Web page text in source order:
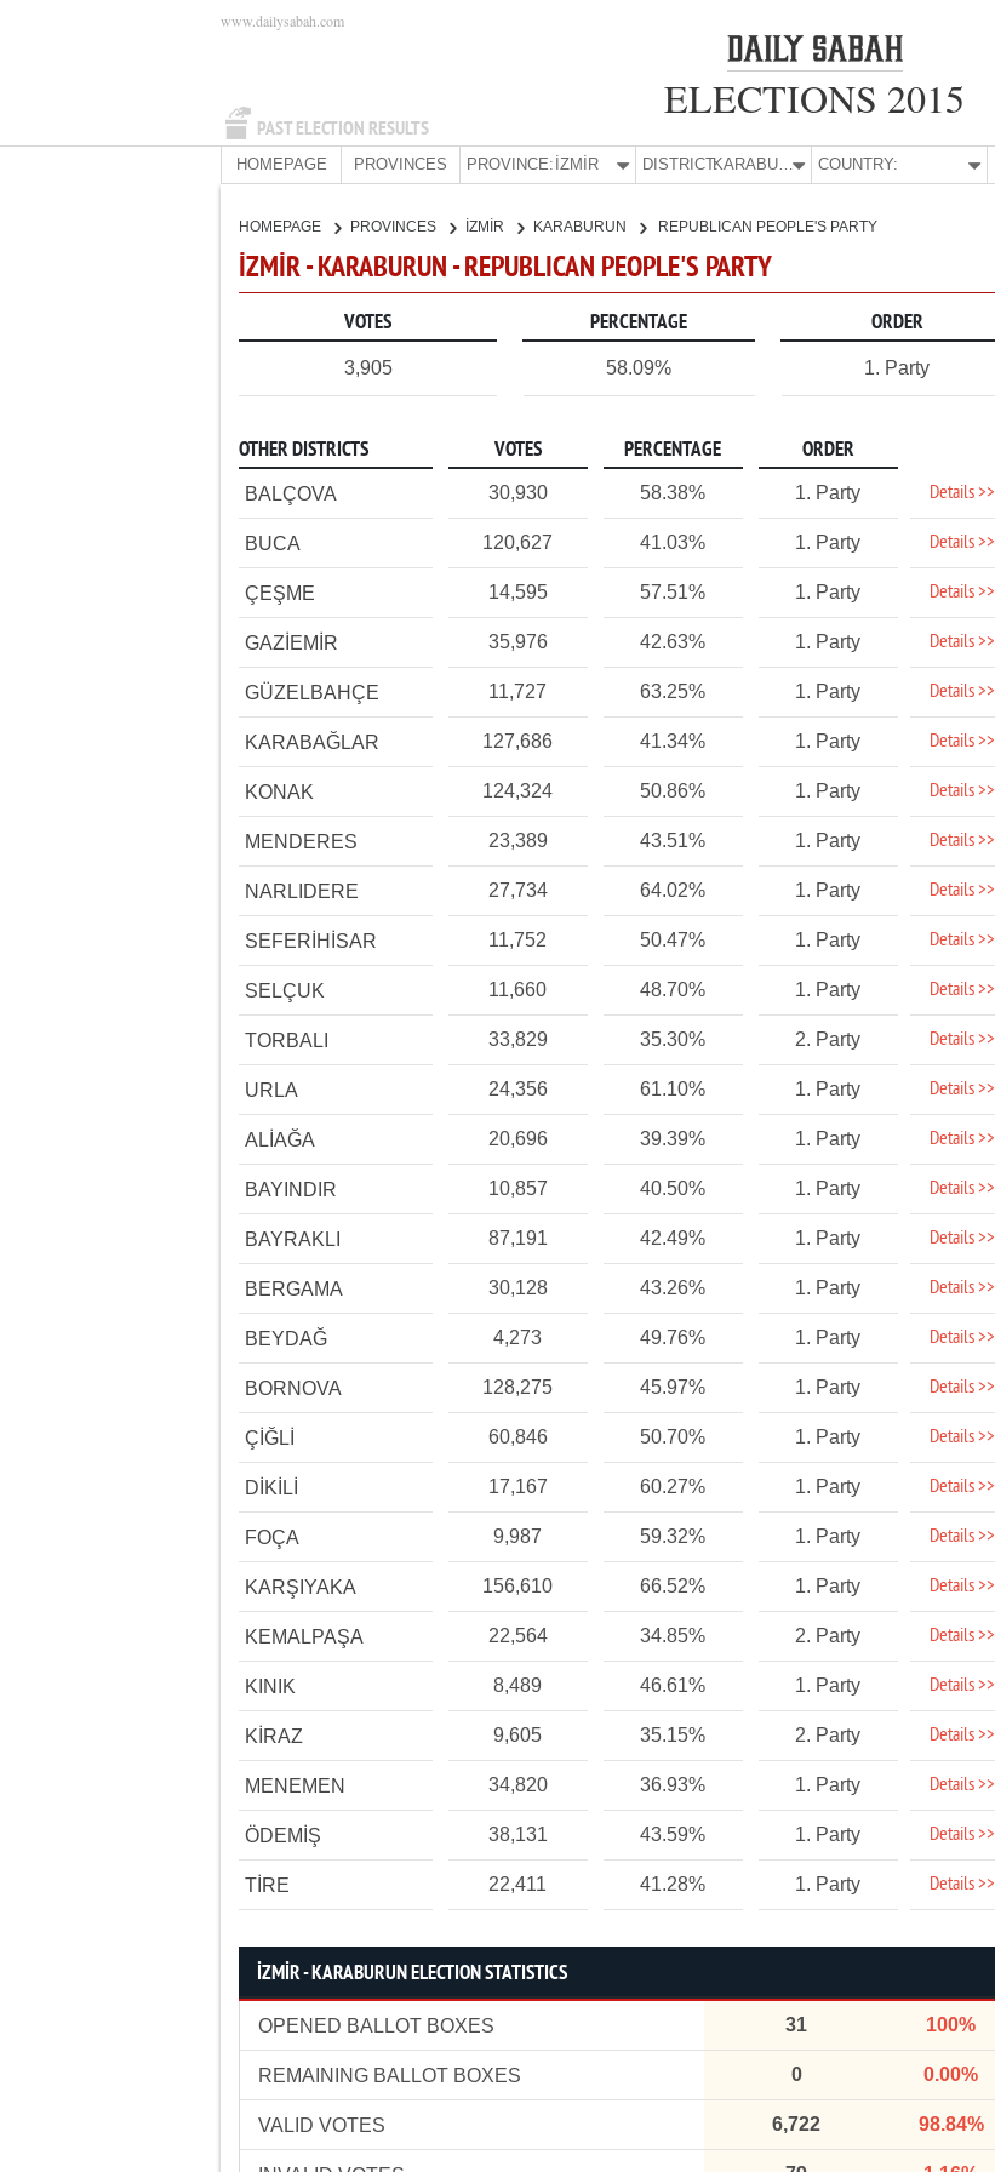
PAST ELECTION RESULTS
www.dailysabah.com
ELECTIONS 2015
HOMEPAGE PROVINCES PROVINCE: İZMİR DISTRICT: KARABURUN COUNTRY:
HOMEPAGE PROVINCES İZMİR KARABURUN REPUBLICAN PEOPLE'S PARTY
İZMİR - KARABURUN - REPUBLICAN PEOPLE'S PARTY
VOTES PERCENTAGE ORDER
3,905 58.09% 1. Party
OTHER DISTRICTS VOTES PERCENTAGE ORDER
BALÇOVA 30,930 58.38% 1. Party Details >>
BUCA 120,627 41.03% 1. Party Details >>
ÇEŞME 14,595 57.51% 1. Party Details >>
GAZİEMİR 35,976 42.63% 1. Party Details >>
GÜZELBAHÇE 11,727 63.25% 1. Party Details >>
KARABAĞLAR 127,686 41.34% 1. Party Details >>
KONAK 124,324 50.86% 1. Party Details >>
MENDERES 23,389 43.51% 1. Party Details >>
NARLIDERE 27,734 64.02% 1. Party Details >>
SEFERİHİSAR 11,752 50.47% 1. Party Details >>
SELÇUK 11,660 48.70% 1. Party Details >>
TORBALI 33,829 35.30% 2. Party Details >>
URLA 24,356 61.10% 1. Party Details >>
ALİAĞA 20,696 39.39% 1. Party Details >>
BAYINDIR 10,857 40.50% 1. Party Details >>
BAYRAKLI 87,191 42.49% 1. Party Details >>
BERGAMA 30,128 43.26% 1. Party Details >>
BEYDAĞ 4,273 49.76% 1. Party Details >>
BORNOVA 128,275 45.97% 1. Party Details >>
ÇİĞLİ 60,846 50.70% 1. Party Details >>
DİKİLİ 17,167 60.27% 1. Party Details >>
FOÇA 9,987 59.32% 1. Party Details >>
KARŞIYAKA 156,610 66.52% 1. Party Details >>
KEMALPAŞA 22,564 34.85% 2. Party Details >>
KINIK 8,489 46.61% 1. Party Details >>
KİRAZ 9,605 35.15% 2. Party Details >>
MENEMEN 34,820 36.93% 1. Party Details >>
ÖDEMİŞ 38,131 43.59% 1. Party Details >>
TİRE 22,411 41.28% 1. Party Details >>
İZMİR - KARABURUN ELECTION STATISTICS
OPENED BALLOT BOXES 31 100%
REMAINING BALLOT BOXES 0 0.00%
VALID VOTES 6,722 98.84%